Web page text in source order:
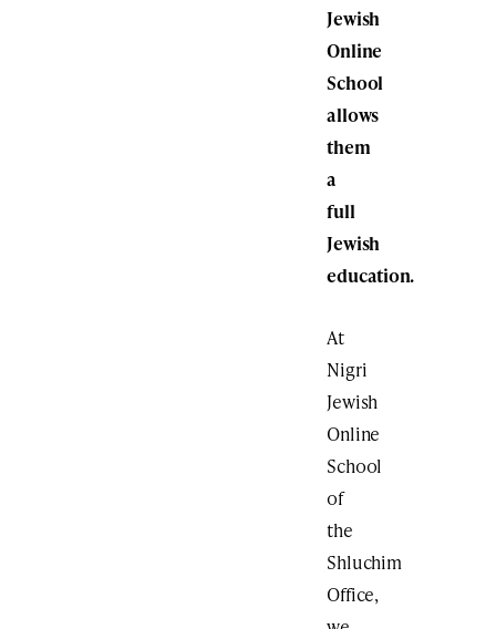
Jewish
Online
School
allows
them
a
full
Jewish
education.
At
Nigri
Jewish
Online
School
of
the
Shluchim
Office,